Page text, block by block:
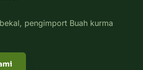
pengimport Buah kurma